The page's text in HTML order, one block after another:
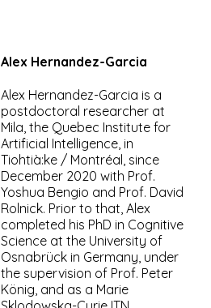
Alex Hernandez-Garcia
Alex Hernandez-Garcia is a
postdoctoral researcher at
Mila, the Quebec Institute for
Artificial Intelligence, in
Tiohtià:ke / Montréal, since
December 2020 with Prof.
Yoshua Bengio and Prof. David
Rolnick. Prior to that, Alex
completed his PhD in Cognitive
Science at the University of
Osnabrück in Germany, under
the supervision of Prof. Peter
König, and as a Marie